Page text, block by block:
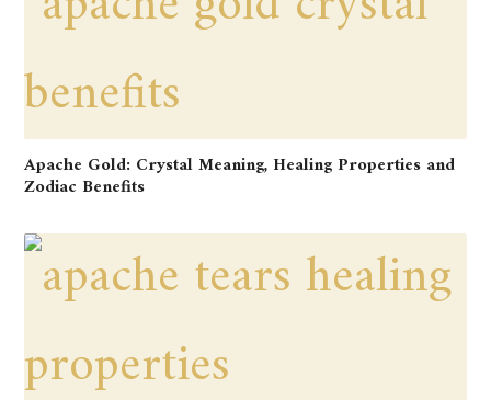
Apache Gold: Crystal Meaning, Healing Properties and
Zodiac Benefits